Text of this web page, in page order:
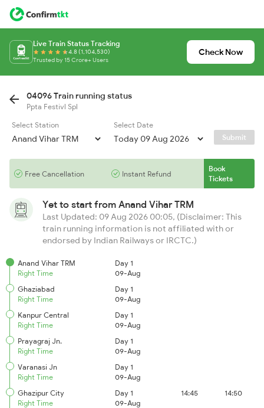
Live Train Status Tracking
4.8 (1,104,530)
Trusted by 15 Crore+ Users
Check Now
04096 Train running status
Ppta Festivl Spl
Select Station
Select Date
Submit
Free Cancellation Instant Refund
Book
Tickets
Yet to start from Anand Vihar TRM
Last Updated: 09 Aug 2026 00:05, (Disclaimer: This
train running information is not affiliated with or
endorsed by Indian Railways or IRCTC.)
Anand Vihar TRM
Right Time
Day 1
09-Aug
Ghaziabad
Right Time
Day 1
09-Aug
Kanpur Central
Right Time
Day 1
09-Aug
Prayagraj Jn.
Right Time
Day 1
09-Aug
Varanasi Jn
Right Time
Day 1
09-Aug
Ghazipur City
Right Time
Day 1
09-Aug
14:45 14:50